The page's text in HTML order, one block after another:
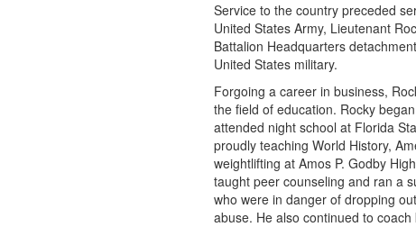
Service to the country preceded
United States Army, Lieutenant
Battalion Headquarters
United States military.
Forgoing a career in business,
the field of education. Rocky
attended night school at Florida
proudly teaching World History,
weightlifting at Amos P. Godby
taught peer counseling and ran a
who were in danger of dropping
abuse. He also continued to